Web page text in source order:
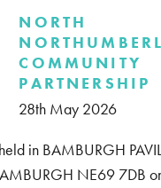
​NORTH
COMMUNITY
PARTNERSHIP
28th May 2026
in BAMBURGH
NE69 7DB